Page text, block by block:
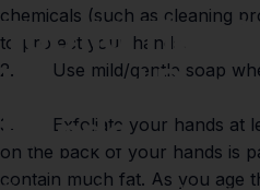
Top 10Tips
Forand
Hands
chemicals (such as cleaning
to protect your hands.
2. Use mild/gentle soap
3. Exfoliate your hands at
on the back of your hands is
contain much fat. As you age